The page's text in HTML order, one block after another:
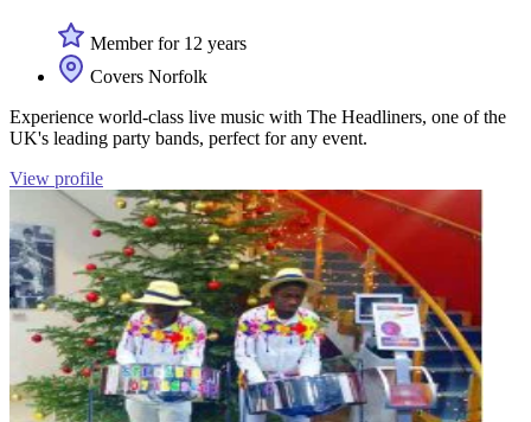
Member for 12 years
Covers Norfolk
Experience world-class live music with The Headliners, one of the
UK's leading party bands, perfect for any event.
View profile